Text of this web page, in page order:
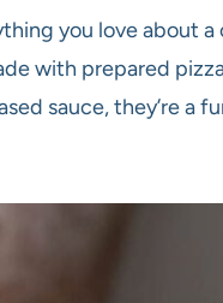
you love about
with prepared
sauce, they’re a